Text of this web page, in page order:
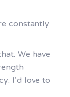
constantly
We have
I’d love to